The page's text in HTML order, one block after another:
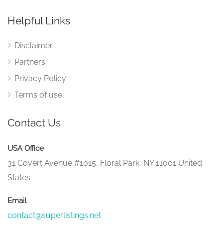
Helpful Links
Disclaimer
Partners
Privacy Policy
Terms of use
Contact Us
USA Office
31 Covert Avenue #1015, Floral Park, NY 11001 United
States
Email
contact@superlistings.net